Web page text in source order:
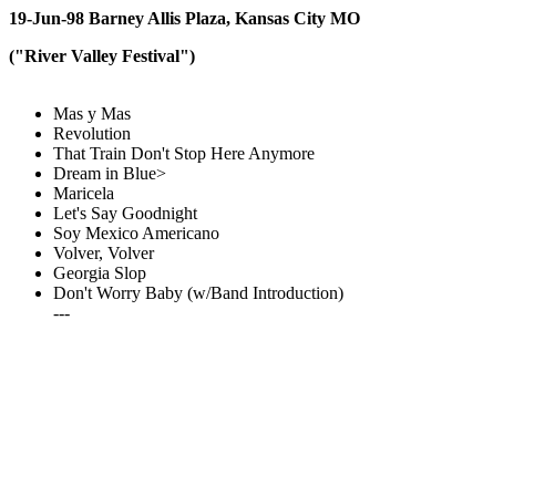
19-Jun-98 Barney Allis Plaza, Kansas City MO
("River Valley Festival")
Mas y Mas
Revolution
That Train Don't Stop Here Anymore
Dream in Blue>
Maricela
Let's Say Goodnight
Soy Mexico Americano
Volver, Volver
Georgia Slop
Don't Worry Baby (w/Band Introduction)
---